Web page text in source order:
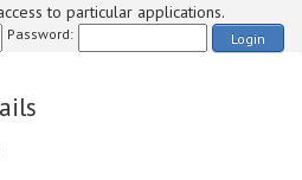
to particular applications.
Password: Login